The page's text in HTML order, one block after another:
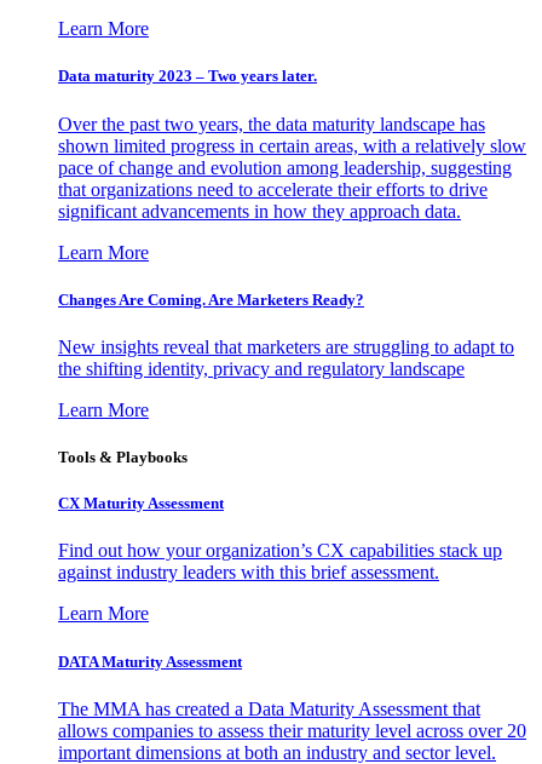
Learn More
Data maturity 2023 – Two years later.
Over the past two years, the data maturity landscape has
shown limited progress in certain areas, with a relatively slow
pace of change and evolution among leadership, suggesting
that organizations need to accelerate their efforts to drive
significant advancements in how they approach data.
Learn More
Changes Are Coming. Are Marketers Ready?
New insights reveal that marketers are struggling to adapt to
the shifting identity, privacy and regulatory landscape
Learn More
Tools & Playbooks
CX Maturity Assessment
Find out how your organization’s CX capabilities stack up
against industry leaders with this brief assessment.
Learn More
DATA Maturity Assessment
The MMA has created a Data Maturity Assessment that
allows companies to assess their maturity level across over 20
important dimensions at both an industry and sector level.